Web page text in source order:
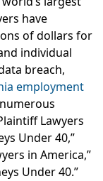
have
of dollars for
individual
breach,
employment
Lawyers
Under 40,”
in America,”
Under 40.”